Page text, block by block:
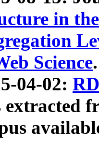
in
Science.
04-02:
extracted